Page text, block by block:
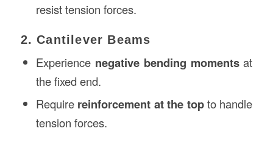
resist tension forces.
2. Cantilever Beams
Experience negative bending momentsat
the fixed end.
Require reinforcement at the topto handle
tension forces.